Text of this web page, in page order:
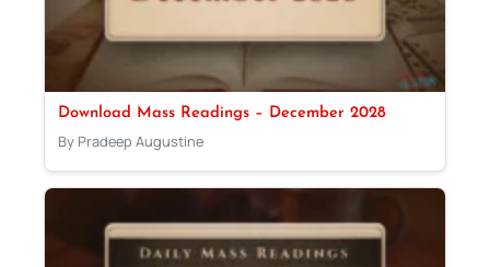
Download Mass Readings – December 2028
By Pradeep Augustine